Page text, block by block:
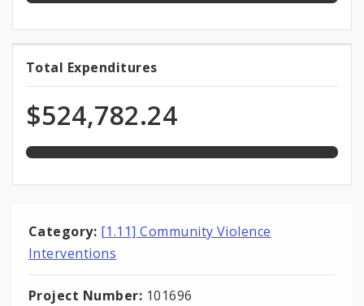
Total
Expenditures
Total Expenditures
$524,782.24
100.0%
expended
of
total
Category: [1.11] Community Violence
Interventions
Project Number: 101696